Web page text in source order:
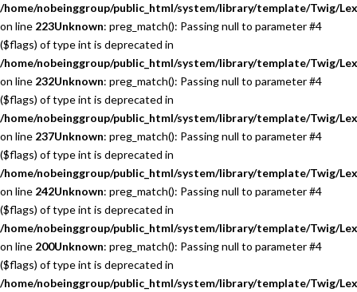
/home/nobeinggroup/public_html/system/library/template/Twig/
on line 223Unknown: preg_match(): Passing null to parameter #4
($flags) of type int is deprecated in
/home/nobeinggroup/public_html/system/library/template/Twig/
on line 232Unknown: preg_match(): Passing null to parameter #4
($flags) of type int is deprecated in
/home/nobeinggroup/public_html/system/library/template/Twig/
on line 237Unknown: preg_match(): Passing null to parameter #4
($flags) of type int is deprecated in
/home/nobeinggroup/public_html/system/library/template/Twig/
on line 242Unknown: preg_match(): Passing null to parameter #4
($flags) of type int is deprecated in
/home/nobeinggroup/public_html/system/library/template/Twig/
on line 200Unknown: preg_match(): Passing null to parameter #4
($flags) of type int is deprecated in
/home/nobeinggroup/public_html/system/library/template/Twig/